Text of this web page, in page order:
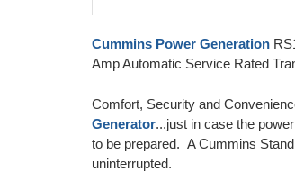
Cummins Power Generation
Amp Automatic Service Rated
Comfort, Security and
Generator...just in case the
to be prepared. A Cummins
uninterrupted.